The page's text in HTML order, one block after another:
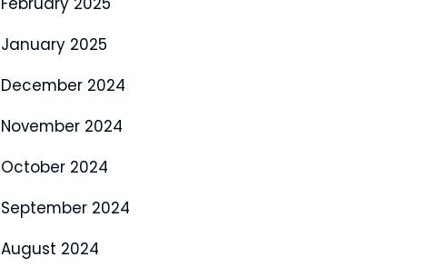
January 2025
December 2024
November 2024
October 2024
September 2024
August 2024